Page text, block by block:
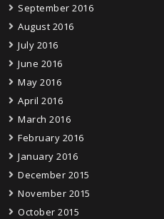
September 2016
August 2016
July 2016
June 2016
May 2016
April 2016
March 2016
February 2016
January 2016
December 2015
November 2015
October 2015